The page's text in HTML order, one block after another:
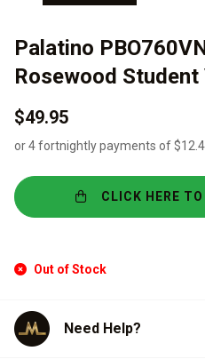
Palatino
Rosewood
$49.95
or 4 fortnightly payments of
CLICK HERE
Out of Stock
Need Help?